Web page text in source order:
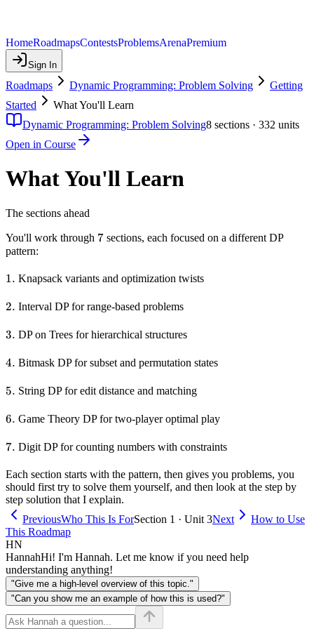
HomeRoadmapsContestsProblemsArenaPremium
Sign In
Roadmaps Dynamic Programming: Problem Solving
Getting
Started
What You'll Learn
Dynamic Programming: Problem Solving8 sections · 332 units
Open in Course
What You'll Learn
The sections ahead
You'll work through 7
7 sections, each focused on a different DP
pattern:
1.
1. Knapsack variants and optimization twists
2.
2. Interval DP for range-based problems
3.
3. DP on Trees for hierarchical structures
4.
4. Bitmask DP for subset and permutation states
5.
5. String DP for edit distance and matching
6.
6. Game Theory DP for two-player optimal play
7.
7. Digit DP for counting numbers with constraints
Each section starts with the pattern, then gives you problems, you
should first try to solve them yourself, and then look at the step by
step solution that I explain.
PreviousWho This Is ForSection 1 · Unit 3Next
How to Use
This Roadmap
HN
HannahHi! I'm Hannah. Let me know if you need help
understanding anything!
"Give me a high-level overview of this topic."
"Can you show me an example of how this is used?"